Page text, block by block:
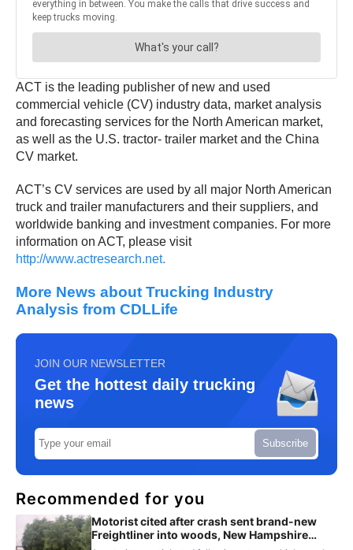
ACT is the leading publisher of new and used
commercial vehicle (CV) industry data, market analysis
and forecasting services for the North American market,
as well as the U.S. tractor- trailer market and the China
CV market.
ACT’s CV services are used by all major North American
truck and trailer manufacturers and their suppliers, and
worldwide banking and investment companies. For more
information on ACT, please visit
http://www.actresearch.net.
More News about Trucking Industry
Analysis from CDLLife
JOIN OUR NEWSLETTER
Get the hottest daily trucking
news